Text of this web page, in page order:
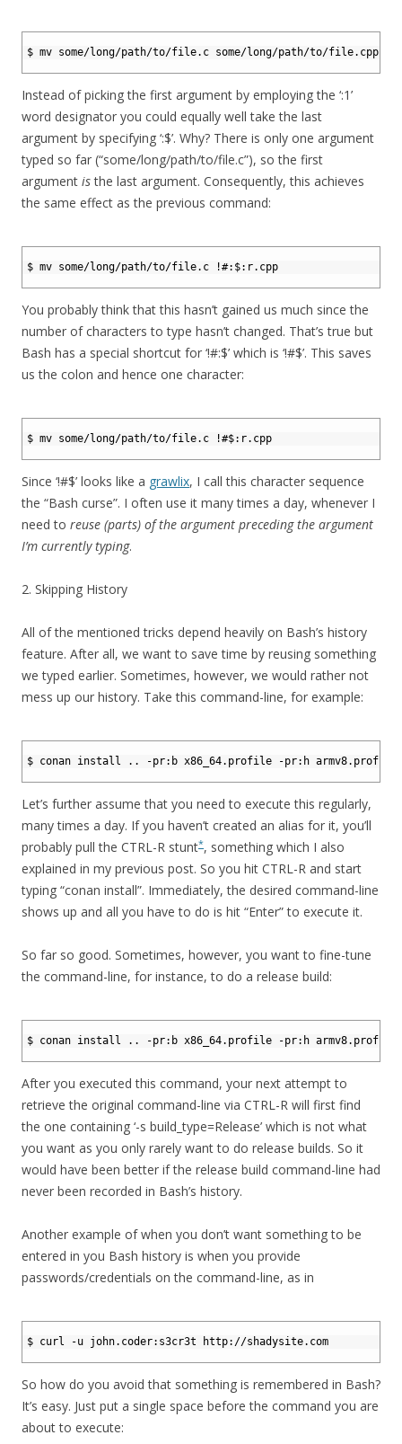
$ mv some/long/path/to/file.c some/long/path/to/file.cpp
Instead of picking the first argument by employing the ‘:1’
word designator you could equally well take the last
argument by specifying ‘:$’. Why? There is only one argument
typed so far (“some/long/path/to/file.c”), so the first
argument isthe last argument. Consequently, this achieves
the same effect as the previous command:
$ mv some/long/path/to/file.c !#:$:r.cpp
You probably think that this hasn’t gained us much since the
number of characters to type hasn’t changed. That’s true but
Bash has a special shortcut for ‘!#:$’ which is ‘!#$’. This saves
us the colon and hence one character:
$ mv some/long/path/to/file.c !#$:r.cpp
Since ‘!#$’ looks like a grawlix, I call this character sequence
the “Bash curse”. I often use it many times a day, whenever I
need to reuse (parts) of the argument preceding the argument
I’m currently typing.
2. Skipping History
All of the mentioned tricks depend heavily on Bash’s history
feature. After all, we want to save time by reusing something
we typed earlier. Sometimes, however, we would rather not
mess up our history. Take this command-line, for example:
$ conan install .. -pr:b x86_64.profile -pr:h armv8.profile
Let’s further assume that you need to execute this regularly,
many times a day. If you haven’t created an alias for it, you’ll
probably pull the CTRL-R stunt*, something which I also
explained in my previous post. So you hit CTRL-R and start
typing “conan install”. Immediately, the desired command-line
shows up and all you have to do is hit “Enter” to execute it.
So far so good. Sometimes, however, you want to fine-tune
the command-line, for instance, to do a release build:
$ conan install .. -pr:b x86_64.profile -pr:h armv8.profile -
After you executed this command, your next attempt to
retrieve the original command-line via CTRL-R will first find
the one containing ‘-s build_type=Release’ which is not what
you want as you only rarely want to do release builds. So it
would have been better if the release build command-line had
never been recorded in Bash’s history.
Another example of when you don’t want something to be
entered in you Bash history is when you provide
passwords/credentials on the command-line, as in
$ curl -u john.coder:s3cr3t http://shadysite.com
So how do you avoid that something is remembered in Bash?
It’s easy. Just put a single space before the command you are
about to execute: